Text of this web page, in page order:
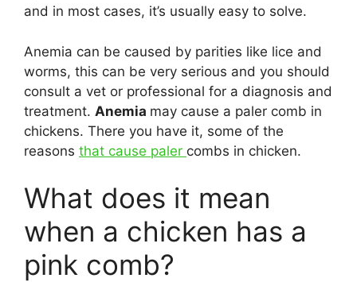
and in most cases, it’s usually easy to solve.
Anemia can be caused by parities like lice and
worms, this can be very serious and you should
consult a vet or professional for a diagnosis and
treatment. Anemia may cause a paler comb in
chickens. There you have it, some of the
reasons that cause paler combs in chicken.
What does it mean
when a chicken has a
pink comb?